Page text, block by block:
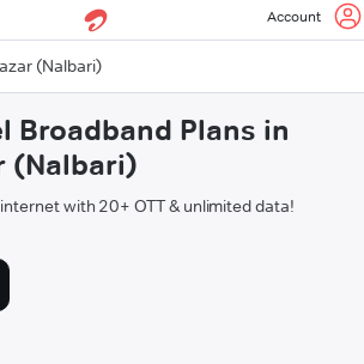
Account
(Nalbari)
Broadband Plans in
(Nalbari)
with 20+ OTT & unlimited data!